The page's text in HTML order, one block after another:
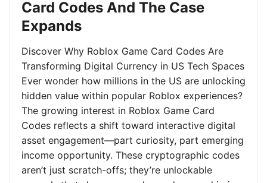
Card Codes And The Case
Expands
Discover Why Roblox Game Card Codes Are
Transforming Digital Currency in US Tech Spaces
Ever wonder how millions in the US are unlocking
hidden value within popular Roblox experiences?
The growing interest in Roblox Game Card
Codes reflects a shift toward interactive digital
asset engagement—part curiosity, part emerging
income opportunity. These cryptographic codes
aren’t just scratch-offs; they’re unlockable